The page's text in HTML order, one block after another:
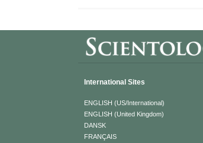
International Sites
ENGLISH (US/International)
ENGLISH (United Kingdom)
DANSK
FRANÇAIS